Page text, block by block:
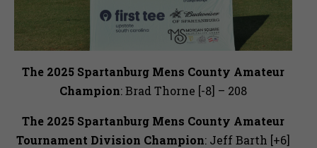
The 2025 Spartanburg Mens County Amateur
Champion: Brad Thorne [-8] – 208
The 2025 Spartanburg Mens County Amateur
Tournament Division Champion: Jeff Barth [+6]